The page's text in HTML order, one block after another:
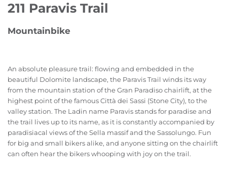
211 Paravis Trail
Mountainbike
An absolute pleasure trail: flowing and embedded in the
beautiful Dolomite landscape, the Paravis Trail winds its way
from the mountain station of the Gran Paradiso chairlift, at the
highest point of the famous Città dei Sassi (Stone City), to the
valley station. The Ladin name Paravis stands for paradise and
the trail lives up to its name, as it is constantly accompanied by
paradisiacal views of the Sella massif and the Sassolungo. Fun
for big and small bikers alike, and anyone sitting on the chairlift
can often hear the bikers whooping with joy on the trail.